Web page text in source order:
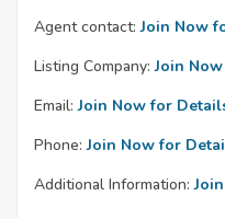
Agent contact: Join Now
Listing Company: Join
Email: Join Now for
Phone: Join Now for
Additional Information: